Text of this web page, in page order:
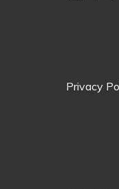
Privacy